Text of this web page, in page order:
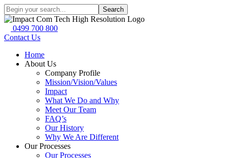
Search
0499 700 800
Contact Us
Home
About Us
Company Profile
Mission/Vision/Values
Impact
What We Do and Why
Meet Our Team
FAQ’s
Our History
Why We Are Different
Our Processes
Our Processes